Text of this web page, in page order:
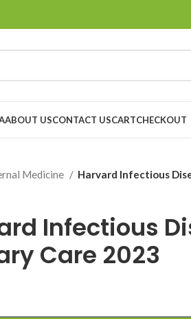
ABOUT USCONTACT USCARTCHECKOUT
Medicine Harvard Infectious
Infectious
Care 2023